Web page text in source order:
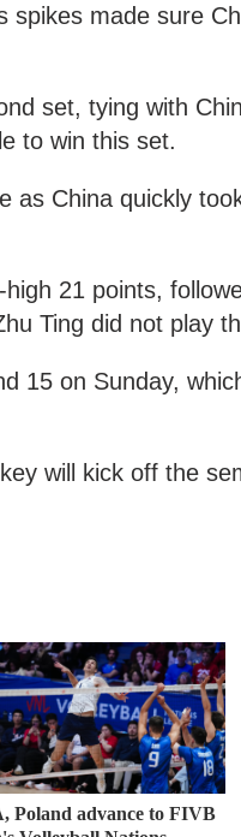
spikes made sure
set, tying with
to win this set.
as China quickly
21 points,
Ting did not play
15 on Sunday,
will kick off the
Poland advance to FIVB